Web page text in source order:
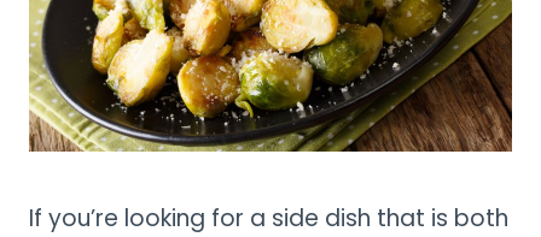
If you’re looking for a side dish that is both